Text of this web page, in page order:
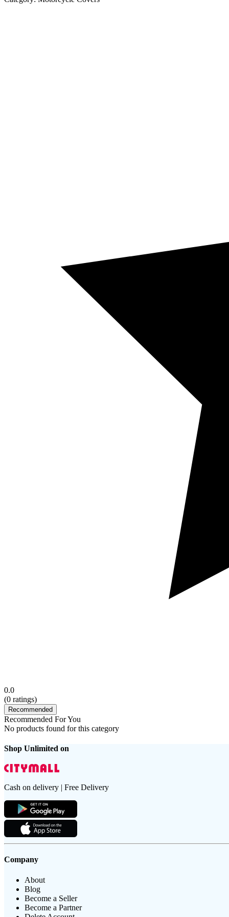
0.0
(0 ratings)
Recommended
Recommended For You
No products found for this category
Shop Unlimited on
Cash on delivery | Free Delivery
Company
About
Blog
Become a Seller
Become a Partner